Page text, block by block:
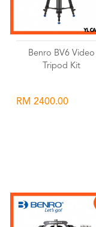
Benro BV6 Video
Tripod Kit
RM 2400.00